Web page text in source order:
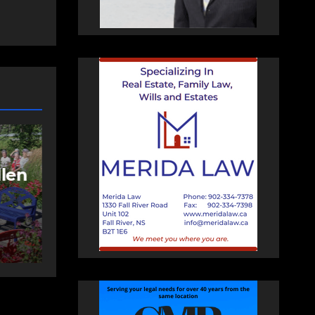
More long-term
care spaces open in
Bedford
AUGUST 5, 2026 PAT